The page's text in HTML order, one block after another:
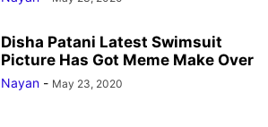
Disha Patani Latest Swimsuit
Picture Has Got Meme Make Over
Nayan - May 23, 2020